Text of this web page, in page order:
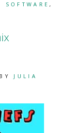
SOFTWARE,
BY JULIA